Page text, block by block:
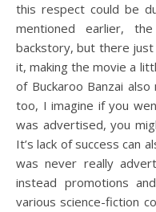
this respect could be
mentioned earlier,
backstory, but there
it, making the movie a
of Buckaroo Banzai
too, I imagine if you
was advertised, you
It’s lack of success can
was never really
instead promotions
various science-fiction